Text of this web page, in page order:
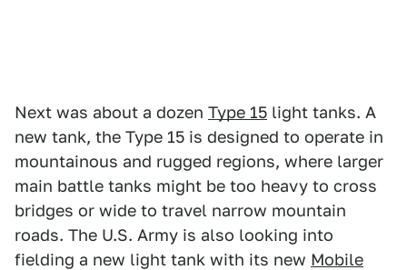
Next was about a dozen Type 15 light tanks. A
new tank, the Type 15 is designed to operate in
mountainous and rugged regions, where larger
main battle tanks might be too heavy to cross
bridges or wide to travel narrow mountain
roads. The U.S. Army is also looking into
fielding a new light tank with its new Mobile